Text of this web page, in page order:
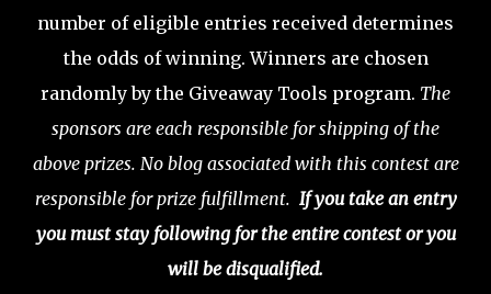
number of eligible entries received determines
the odds of winning. Winners are chosen
randomly by the Giveaway Tools program. The
sponsors are each responsible for shipping of the
above prizes. No blog associated with this contest are
responsible for prize fulfillment. If you take an entry
you must stay following for the entire contest or you
will be disqualified.